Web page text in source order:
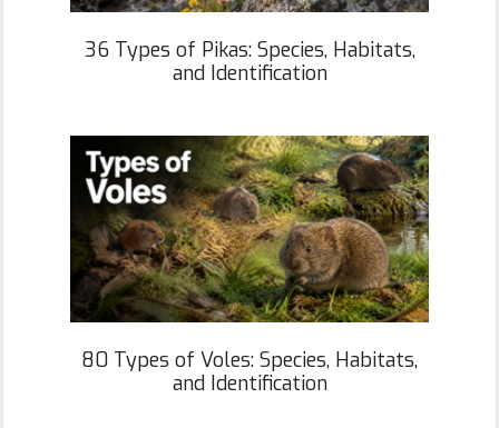
36 Types of Pikas: Species, Habitats,
and Identification
80 Types of Voles: Species, Habitats,
and Identification